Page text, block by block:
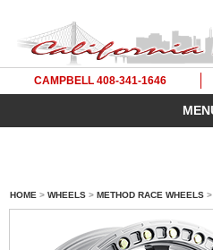
CAMPBELL 408-341-1646
HOME > WHEELS > METHOD RACE WHEELS